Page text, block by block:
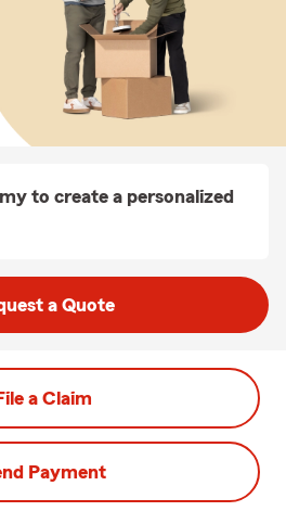
to create a personalized
a Quote
a Claim
Payment